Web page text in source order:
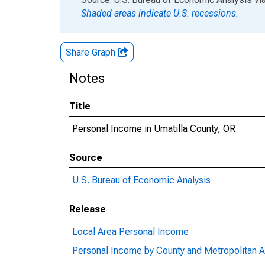
Shaded areas indicate U.S. recessions.
Share Graph
Notes
Title
Personal Income in Umatilla County, OR
Source
U.S. Bureau of Economic Analysis
Release
Local Area Personal Income
Personal Income by County and Metropolitan